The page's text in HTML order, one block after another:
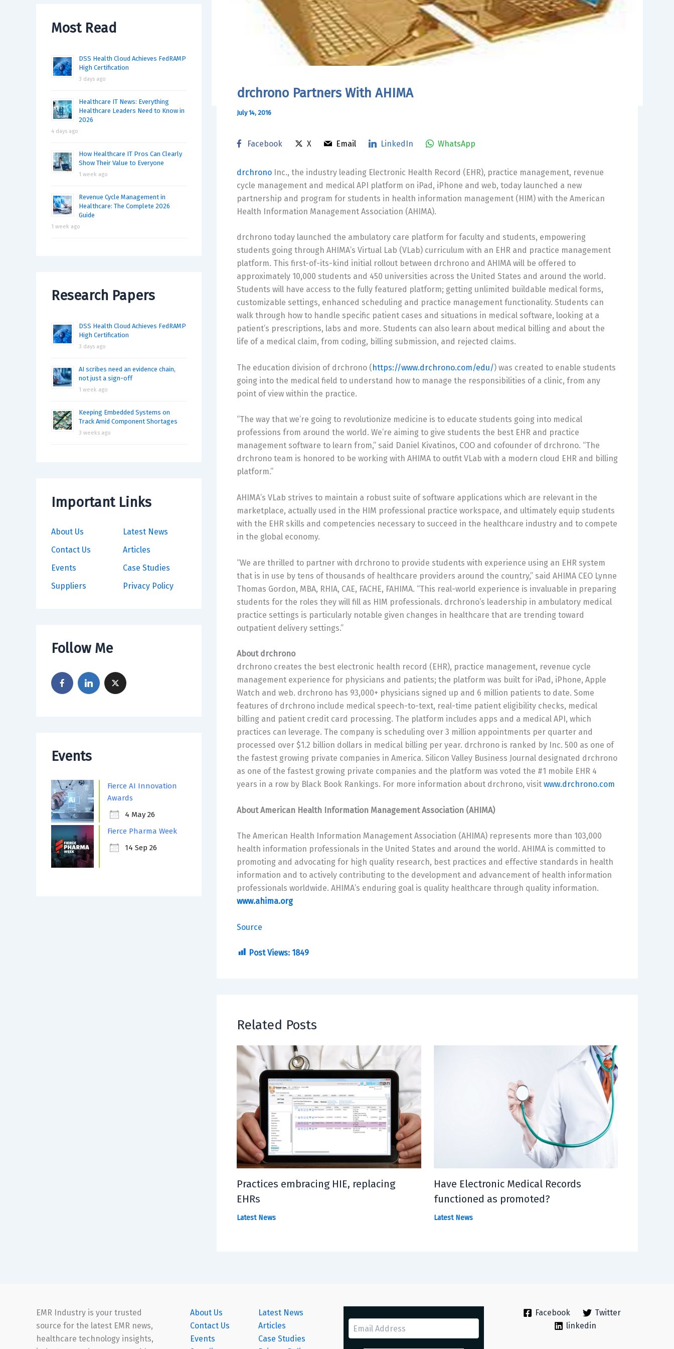
Most Read
DSS Health Cloud Achieves FedRAMP
High Certification
3 days ago
Healthcare IT News: Everything
Healthcare Leaders Need to Know in
2026
4 days ago
How Healthcare IT Pros Can Clearly
Show Their Value to Everyone
1 week ago
Revenue Cycle Management in
Healthcare: The Complete 2026
Guide
1 week ago
Research Papers
DSS Health Cloud Achieves FedRAMP
High Certification
3 days ago
AI scribes need an evidence chain,
not just a sign-off
1 week ago
Keeping Embedded Systems on
Track Amid Component Shortages
3 weeks ago
Important Links
About Us
Contact Us
Events
Suppliers
Latest News
Articles
Case Studies
Privacy Policy
Follow Me
Events
Fierce AI Innovation
Awards
4 May 26
Fierce Pharma Week
14 Sep 26
drchrono Partners With AHIMA
July 14, 2016
Facebook X Email LinkedIn WhatsApp
drchrono Inc., the industry leading Electronic Health Record (EHR), practice management, revenue
cycle management and medical API platform on iPad, iPhone and web, today launched a new
partnership and program for students in health information management (HIM) with the American
Health Information Management Association (AHIMA).
drchrono today launched the ambulatory care platform for faculty and students, empowering
students going through AHIMA’s Virtual Lab (VLab) curriculum with an EHR and practice management
platform. This first-of-its-kind initial rollout between drchrono and AHIMA will be offered to
approximately 10,000 students and 450 universities across the United States and around the world.
Students will have access to the fully featured platform; getting unlimited buildable medical forms,
customizable settings, enhanced scheduling and practice management functionality. Students can
walk through how to handle specific patient cases and situations in medical software, looking at a
patient’s prescriptions, labs and more. Students can also learn about medical billing and about the
life of a medical claim, from coding, billing submission, and rejected claims.
The education division of drchrono (https://www.drchrono.com/edu/) was created to enable students
going into the medical field to understand how to manage the responsibilities of a clinic, from any
point of view within the practice.
“The way that we’re going to revolutionize medicine is to educate students going into medical
professions from around the world. We’re aiming to give students the best EHR and practice
management software to learn from,” said Daniel Kivatinos, COO and cofounder of drchrono. “The
drchrono team is honored to be working with AHIMA to outfit VLab with a modern cloud EHR and billing
platform.”
AHIMA’s VLab strives to maintain a robust suite of software applications which are relevant in the
marketplace, actually used in the HIM professional practice workspace, and ultimately equip students
with the EHR skills and competencies necessary to succeed in the healthcare industry and to compete
in the global economy.
“We are thrilled to partner with drchrono to provide students with experience using an EHR system
that is in use by tens of thousands of healthcare providers around the country,” said AHIMA CEO Lynne
Thomas Gordon, MBA, RHIA, CAE, FACHE, FAHIMA. “This real-world experience is invaluable in preparing
students for the roles they will fill as HIM professionals. drchrono’s leadership in ambulatory medical
practice settings is particularly notable given changes in healthcare that are trending toward
outpatient delivery settings.”
About drchrono
drchrono creates the best electronic health record (EHR), practice management, revenue cycle
management experience for physicians and patients; the platform was built for iPad, iPhone, Apple
Watch and web. drchrono has 93,000+ physicians signed up and 6 million patients to date. Some
features of drchrono include medical speech-to-text, real-time patient eligibility checks, medical
billing and patient credit card processing. The platform includes apps and a medical API, which
practices can leverage. The company is scheduling over 3 million appointments per quarter and
processed over $1.2 billion dollars in medical billing per year. drchrono is ranked by Inc. 500 as one of
the fastest growing private companies in America. Silicon Valley Business Journal designated drchrono
as one of the fastest growing private companies and the platform was voted the #1 mobile EHR 4
years in a row by Black Book Rankings. For more information about drchrono, visit www.drchrono.com
About American Health Information Management Association (AHIMA)
The American Health Information Management Association (AHIMA) represents more than 103,000
health information professionals in the United States and around the world. AHIMA is committed to
promoting and advocating for high quality research, best practices and effective standards in health
information and to actively contributing to the development and advancement of health information
professionals worldwide. AHIMA’s enduring goal is quality healthcare through quality information.
www.ahima.org
Source
Post Views: 1849
Related Posts
Practices embracing HIE, replacing
EHRs
Latest News
Have Electronic Medical Records
functioned as promoted?
Latest News
EMR Industry is your trusted
source for the latest EMR news,
healthcare technology insights,
About Us
Contact Us
Events
Latest News
Articles
Case Studies
Facebook
Twitter
linkedin